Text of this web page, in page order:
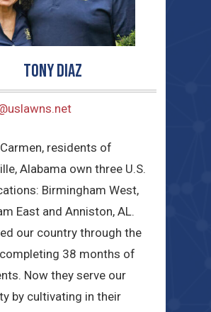
Tony Diaz
residents of
Alabama own three U.S.
Birmingham West,
East and Anniston, AL.
our country through the
completing 38 months of
Now they serve our
by cultivating in their